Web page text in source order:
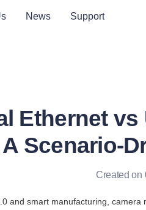
News Support
Ethernet vs
Scenario-
Created on
and smart manufacturing,